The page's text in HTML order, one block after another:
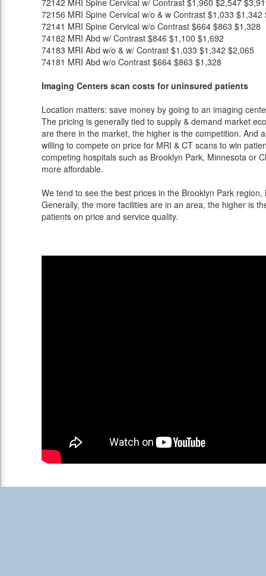
72142 MRI Spine Cervical w/ Contrast $1,960 $2,547
72156 MRI Spine Cervical w/o & w Contrast $1,033 $1,342
72141 MRI Spine Cervical w/o Contrast $664 $863 $1,328
74182 MRI Abd w/ Contrast $846 $1,100 $1,692
74183 MRI Abd w/o & w/ Contrast $1,033 $1,342 $2,065
74181 MRI Abd w/o Contrast $664 $863 $1,328
Imaging Centers scan costs for uninsured patients
Location matters: save money by going to an imaging
The pricing is generally tied to supply & demand market
are there in the market, the higher is the competition. And
willing to compete on price for MRI & CT scans to win
competing hospitals such as Brooklyn Park, Minnesota or
more affordable.
We tend to see the best prices in the Brooklyn Park
Generally, the more facilities are in an area, the higher is
patients on price and service quality.